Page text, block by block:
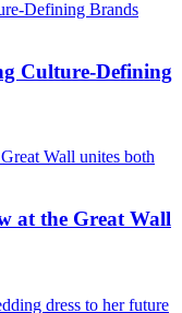
Culture-Defining
at the Great Wall